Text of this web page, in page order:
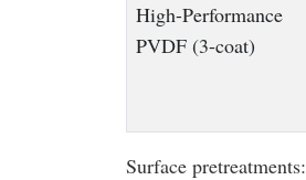
High-Performance
PVDF (3-coat)
Surface pretreatments: